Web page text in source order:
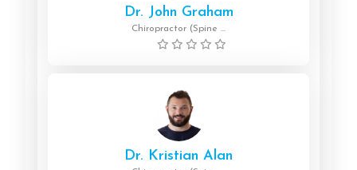
Dr. John Graham
Chiropractor (Spine ...
Dr. Kristian Alan